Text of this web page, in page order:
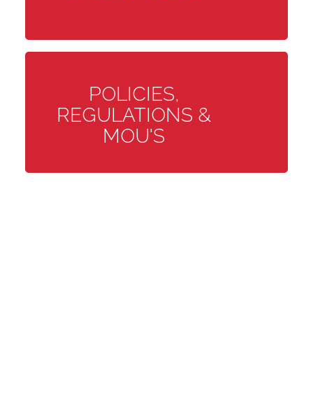
POLICIES,
REGULATIONS &
MOU'S